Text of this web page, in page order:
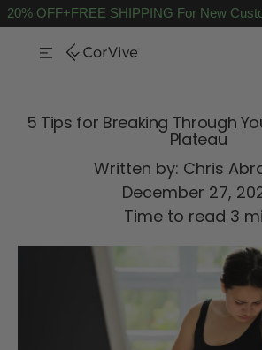
20% OFF+FREE SHIPPING For New
SKIP TO CONTENT
5 Tips for Breaking Through
Plateau
Written by: Chris
December 27,
Time to read 3